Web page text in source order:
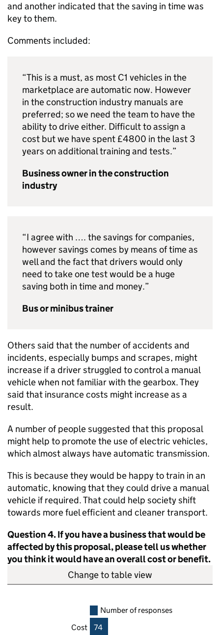
and another indicated that the saving in time was
key to them.
Comments included:
“This is a must, as most C1 vehicles in the
marketplace are automatic now. However
in the construction industry manuals are
preferred; so we need the team to have the
ability to drive either. Difficult to assign a
cost but we have spent £4800 in the last 3
years on additional training and tests.”
Business owner in the construction
industry
“I agree with …. the savings for companies,
however savings comes by means of time as
well and the fact that drivers would only
need to take one test would be a huge
saving both in time and money.”
Bus or minibus trainer
Others said that the number of accidents and
incidents, especially bumps and scrapes, might
increase if a driver struggled to control a manual
vehicle when not familiar with the gearbox. They
said that insurance costs might increase as a
result.
A number of people suggested that this proposal
might help to promote the use of electric vehicles,
which almost always have automatic transmission.
This is because they would be happy to train in an
automatic, knowing that they could drive a manual
vehicle if required. That could help society shift
towards more fuel efficient and cleaner transport.
Question 4. If you have a business that would be
affected by this proposal, please tell us whether
you think it would have an overall cost or benefit.
Change to table view
Number of responses
Cost
74